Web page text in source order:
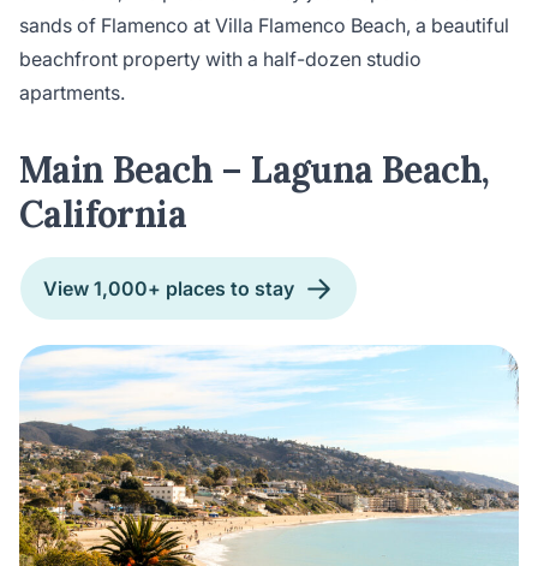
sands of Flamenco at Villa Flamenco Beach, a beautiful
beachfront property with a half-dozen studio
apartments.
Main Beach – Laguna Beach,
California
View 1,000+ places to stay